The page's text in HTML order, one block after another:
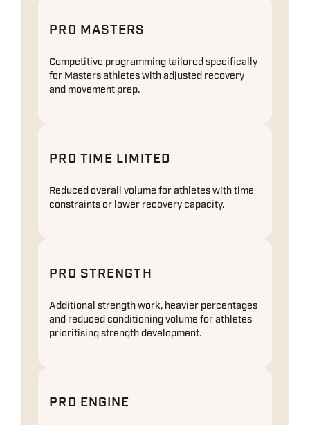
PRO MASTERS
Competitive programming tailored specifically
for Masters athletes with adjusted recovery
and movement prep.
PRO TIME LIMITED
Reduced overall volume for athletes with time
constraints or lower recovery capacity.
PRO STRENGTH
Additional strength work, heavier percentages
and reduced conditioning volume for athletes
prioritising strength development.
PRO ENGINE